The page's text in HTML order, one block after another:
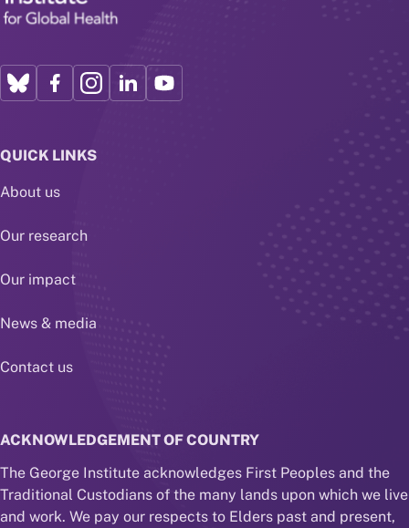
QUICK LINKS
About us
Our research
Our impact
News & media
Contact us
ACKNOWLEDGEMENT OF COUNTRY
The George Institute acknowledges First Peoples and the
Traditional Custodians of the many lands upon which we live
and work. We pay our respects to Elders past and present,